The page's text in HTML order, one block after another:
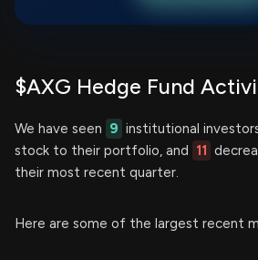
$AXG Hedge Fund
We have seen 9 institutional
stock to their portfolio, and 11
their most recent quarter.
Here are some of the largest recent